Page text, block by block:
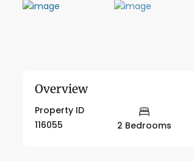
Overview
Property ID
116055
2 Bedrooms